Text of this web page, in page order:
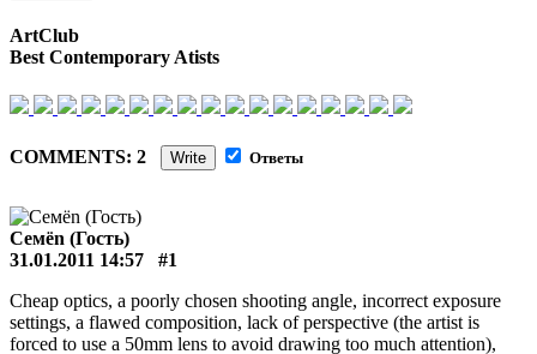
ArtClub
Best Contemporary Atists
COMMENTS: 2 Write Ответы
Сeмёn (Гость)
31.01.2011 14:57
#1
Cheap optics, a poorly chosen shooting angle, incorrect exposure
settings, a flawed composition, lack of perspective (the artist is
forced to use a 50mm lens to avoid drawing too much attention),